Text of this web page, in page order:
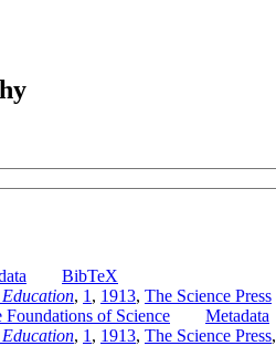
BibTeX
, 1 , 1913, The Science Press
Foundations of Science Metadata
, 1 , 1913, The Science Press,